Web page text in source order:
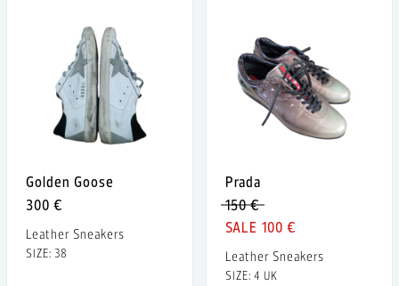
Golden Goose
300 €
Leather Sneakers
SIZE: 38
Prada
150 €
100 €
Leather Sneakers
SIZE: 4 UK